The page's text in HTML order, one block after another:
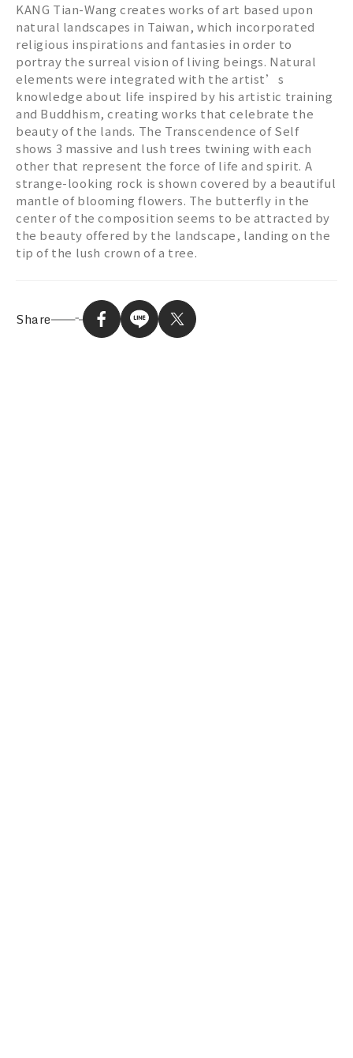
KANG Tian-Wang creates works of art based upon
natural landscapes in Taiwan, which incorporated
religious inspirations and fantasies in order to
portray the surreal vision of living beings. Natural
elements were integrated with the artist’s
knowledge about life inspired by his artistic training
and Buddhism, creating works that celebrate the
beauty of the lands. The Transcendence of Self
shows 3 massive and lush trees twining with each
other that represent the force of life and spirit. A
strange-looking rock is shown covered by a beautiful
mantle of blooming flowers. The butterfly in the
center of the composition seems to be attracted by
the beauty offered by the landscape, landing on the
tip of the lush crown of a tree.
Share